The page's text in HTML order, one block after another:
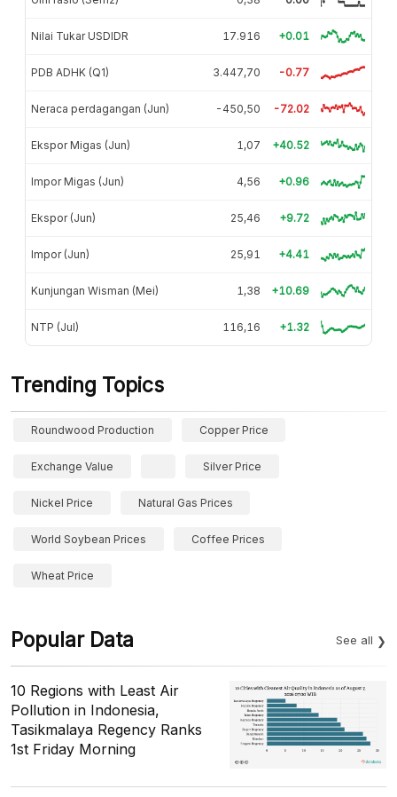
Nilai Tukar USDIDR 17.916 +0.01
PDB ADHK (Q1) 3.447,70 -0.77
Neraca perdagangan (Jun) -450,50 -72.02
Ekspor Migas (Jun) 1,07 +40.52
Impor Migas (Jun) 4,56 +0.96
Ekspor (Jun) 25,46 +9.72
Impor (Jun) 25,91 +4.41
Kunjungan Wisman (Mei) 1,38 +10.69
NTP (Jul) 116,16 +1.32
Trending Topics
Roundwood Production Copper Price
Exchange Value Silver Price
Nickel Price Natural Gas Prices
World Soybean Prices Coffee Prices
Wheat Price
Popular Data See all
10 Regions with Least Air
Pollution in Indonesia,
Tasikmalaya Regency Ranks
1st Friday Morning